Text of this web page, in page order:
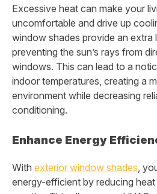
Excessive heat can make your
uncomfortable and drive up
window shades provide an extra
preventing the sun’s rays from
windows. This can lead to a
indoor temperatures, creating a
environment while decreasing
conditioning.
Enhance Energy
With exterior window shades,
energy-efficient by reducing heat